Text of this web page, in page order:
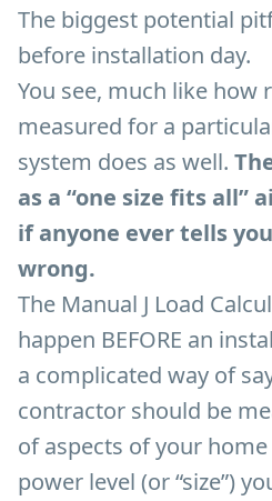
The biggest potential
before installation day.
You see, much like how
measured for a
system does as well.
as a “one size fits all”
if anyone ever tells
wrong.
The Manual J Load
happen BEFORE an
a complicated way of
contractor should be
of aspects of your
power level (or “size”)